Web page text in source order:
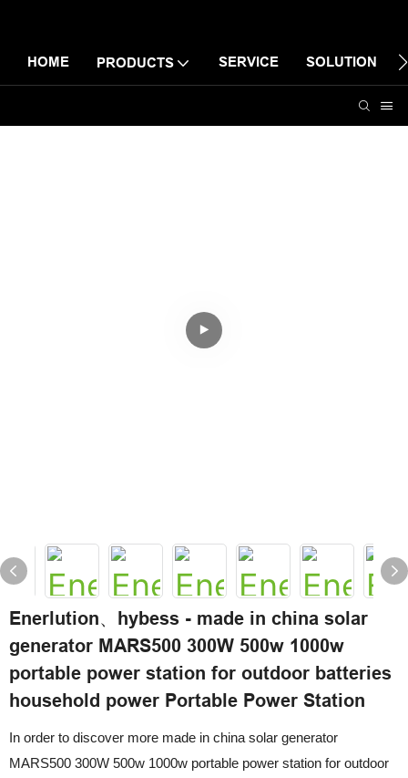
HOME PRODUCTS SERVICE SOLUTION
Enerlution、hybess - made in china solar
generator MARS500 300W 500w 1000w
portable power station for outdoor batteries
household power Portable Power Station
In order to discover more made in china solar generator
MARS500 300W 500w 1000w portable power station for outdoor